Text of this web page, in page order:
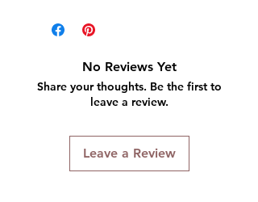
No Reviews Yet
Share your thoughts. Be the first to
leave a review.
Leave a Review